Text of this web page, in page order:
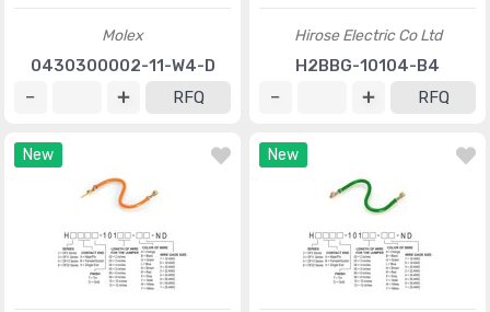
Molex
0430300002-11-W4-D
RFQ
Hirose Electric Co Ltd
H2BBG-10104-B4
RFQ
New New